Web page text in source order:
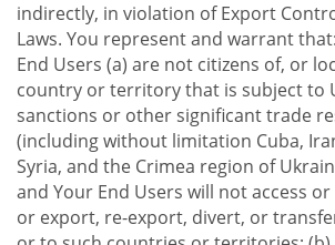
indirectly, in violation of Export
Laws. You represent and warrant
End Users (a) are not citizens of, or
country or territory that is subject to
sanctions or other significant trade
(including without limitation Cuba,
Syria, and the Crimea region of
and Your End Users will not access or
or export, re-export, divert, or